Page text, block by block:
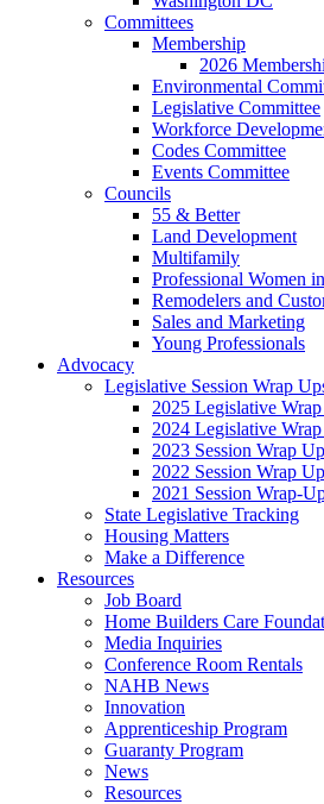
Committees
Membership
2026
Environmental
Legislative Committee
Workforce
Codes Committee
Events Committee
Councils
55 & Better
Land Development
Multifamily
Professional Women
Remodelers and
Sales and Marketing
Young Professionals
Advocacy
Legislative Session Wrap
2025 Legislative
2024 Legislative
2023 Session Wrap Up
2022 Session Wrap Up
2021 Session Wrap-
State Legislative Tracking
Housing Matters
Make a Difference
Resources
Job Board
Home Builders Care
Media Inquiries
Conference Room Rentals
NAHB News
Innovation
Apprenticeship Program
Guaranty Program
News
Resources